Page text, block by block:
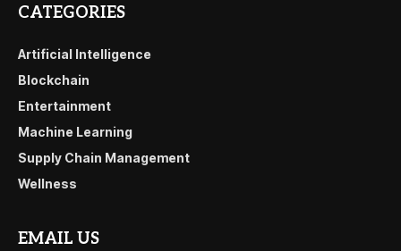
CATEGORIES
Artificial Intelligence
Blockchain
Entertainment
Machine Learning
Supply Chain Management
Wellness
EMAIL US